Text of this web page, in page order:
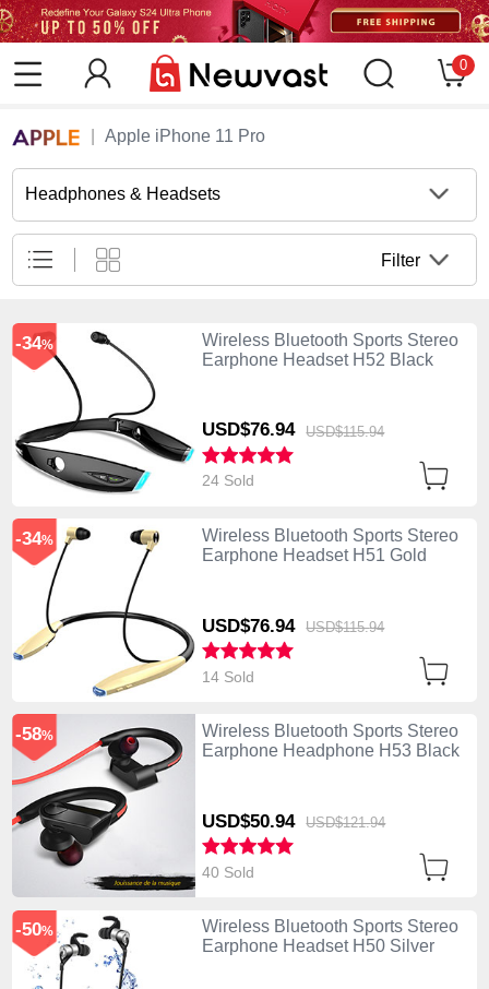
0
Apple iPhone 11 Pro
Headphones & Headsets
Filter
Wireless Bluetooth Sports Stereo
Earphone Headset H52 Black
USD$76.94 USD$115.94
-34%
24 Sold
Wireless Bluetooth Sports Stereo
Earphone Headset H51 Gold
USD$76.94 USD$115.94
-34%
14 Sold
Wireless Bluetooth Sports Stereo
Earphone Headphone H53 Black
USD$50.94 USD$121.94
-58%
40 Sold
Wireless Bluetooth Sports Stereo
Earphone Headset H50 Silver
-50%